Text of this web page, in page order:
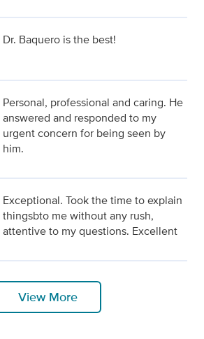
Dr. Baquero is the best!
Personal, professional and caring. He
answered and responded to my
urgent concern for being seen by
him.
Exceptional. Took the time to explain
thingsbto me without any rush,
attentive to my questions. Excellent
View More